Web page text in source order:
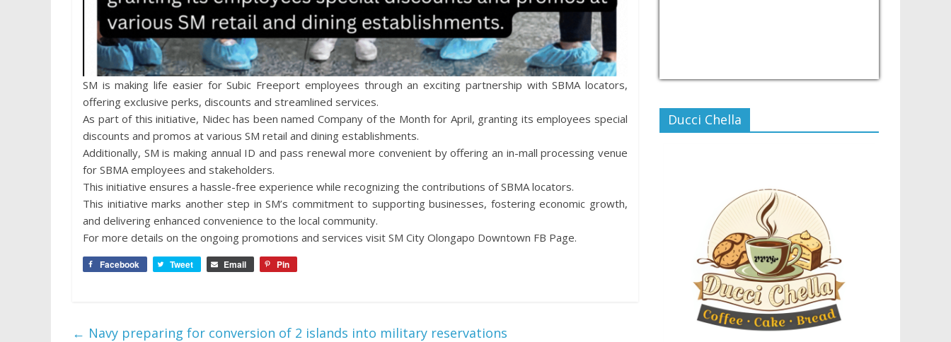
SM is making life easier for Subic Freeport employees through an exciting partnership with SBMA locators,
offering exclusive perks, discounts and streamlined services.
As part of this initiative, Nidec has been named Company of the Month for April, granting its employees special
discounts and promos at various SM retail and dining establishments.
Additionally, SM is making annual ID and pass renewal more convenient by offering an in-mall processing venue
for SBMA employees and stakeholders.
This initiative ensures a hassle-free experience while recognizing the contributions of SBMA locators.
This initiative marks another step in SM’s commitment to supporting businesses, fostering economic growth,
and delivering enhanced convenience to the local community.
For more details on the ongoing promotions and services visit SM City Olongapo Downtown FB Page.
Facebook Tweet Email Pin
← Navy preparing for conversion of 2 islands into military reservations
Ducci Chella